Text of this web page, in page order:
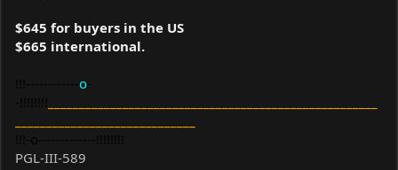
$645 for buyers in the US
$665 international.
o
PGL-III-589